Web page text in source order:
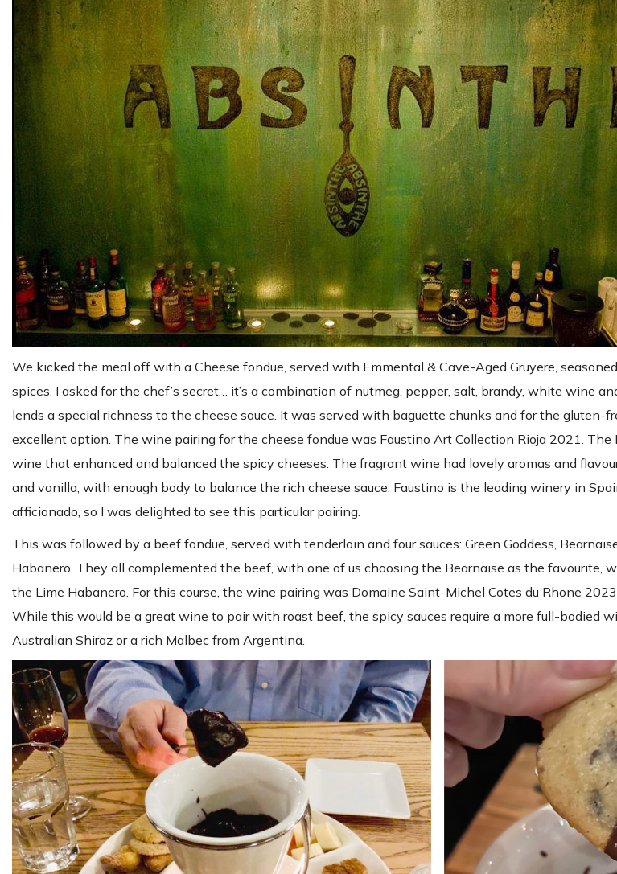
We kicked the meal off with a Cheese fondue, served with Emmental & Cave-Aged Gruyere,
spices. I asked for the chef’s secret… it’s a combination of nutmeg, pepper, salt, brandy, white wine
lends a special richness to the cheese sauce. It was served with baguette chunks and for the gluten-
excellent option. The wine pairing for the cheese fondue was Faustino Art Collection Rioja 2021. The
wine that enhanced and balanced the spicy cheeses. The fragrant wine had lovely aromas and
and vanilla, with enough body to balance the rich cheese sauce. Faustino is the leading winery in
afficionado, so I was delighted to see this particular pairing.
This was followed by a beef fondue, served with tenderloin and four sauces: Green Goddess,
Habanero. They all complemented the beef, with one of us choosing the Bearnaise as the favourite,
the Lime Habanero. For this course, the wine pairing was Domaine Saint-Michel Cotes du Rhone
While this would be a great wine to pair with roast beef, the spicy sauces require a more full-bodied
Australian Shiraz or a rich Malbec from Argentina.